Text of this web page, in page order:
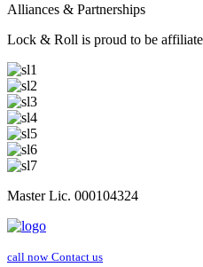
Alliances & Partnerships
Lock & Roll is proud to be
Master Lic. 000104324
call now Contact us